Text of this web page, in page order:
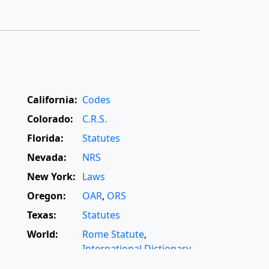
California: Codes
Colorado:
C.R.S.
Florida:
Statutes
Nevada:
NRS
New York: Laws
Oregon:
OAR, ORS
Texas:
Statutes
World:
Rome Statute,
International Dictionary